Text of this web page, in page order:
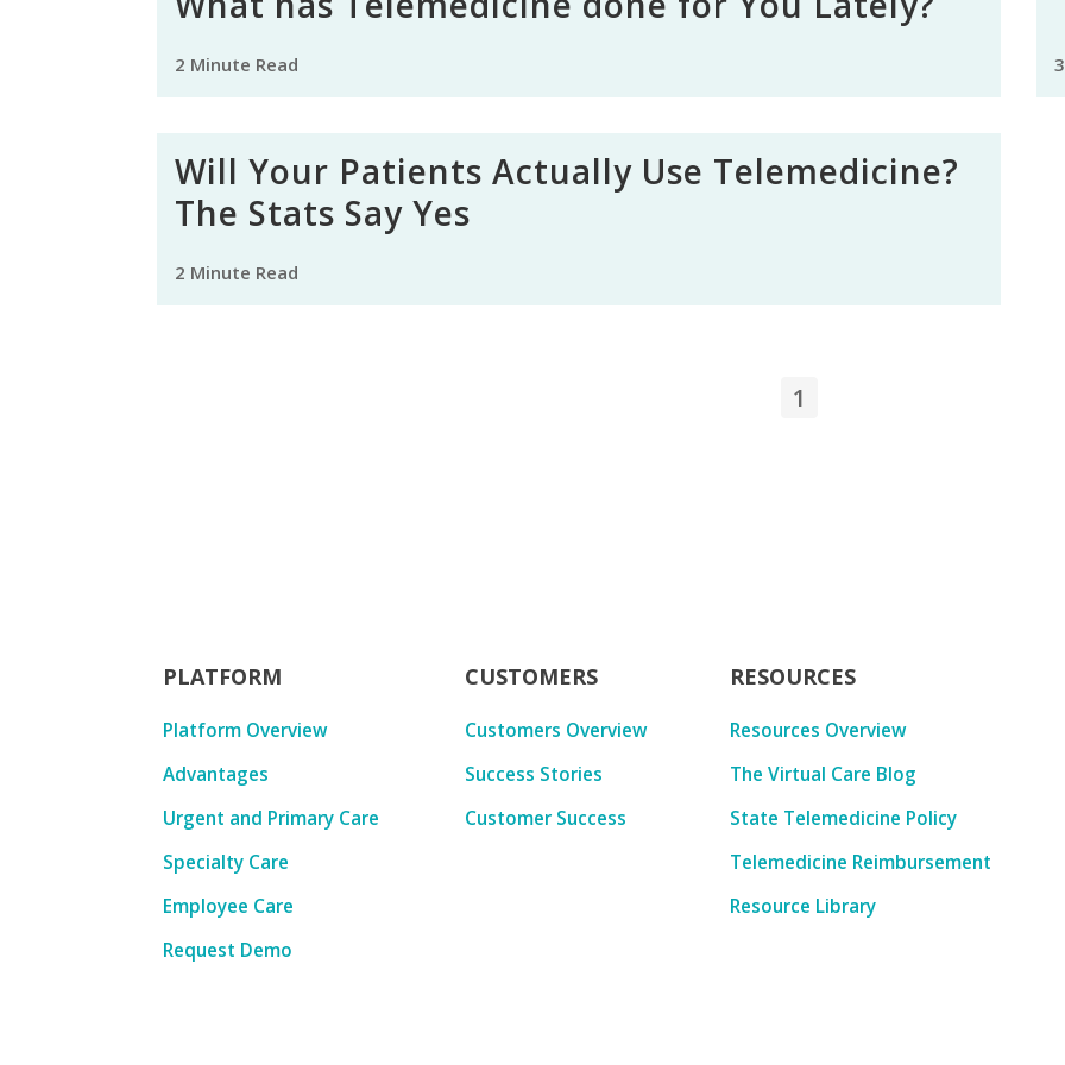
2 Minute Read
Will Your Patients Actually Use Telemedicine?
The Stats Say Yes
2 Minute Read
1
PLATFORM
Platform Overview
Advantages
Urgent and Primary Care
Specialty Care
Employee Care
Request Demo
CUSTOMERS
Customers Overview
Success Stories
Customer Success
RESOURCES
Resources Overview
The Virtual Care Blog
State Telemedicine Policy
Telemedicine Reimbursement
Resource Library